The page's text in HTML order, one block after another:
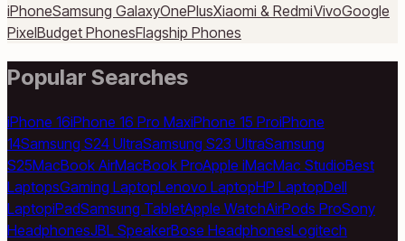
iPhoneSamsung GalaxyOnePlusXiaomi & RedmiVivoGoogle
PixelBudget PhonesFlagship Phones
Popular Searches
iPhone 16iPhone 16 Pro MaxiPhone 15 ProiPhone
14Samsung S24 UltraSamsung S23 UltraSamsung
S25MacBook AirMacBook ProApple iMacMac StudioBest
LaptopsGaming LaptopLenovo LaptopHP LaptopDell
LaptopiPadSamsung TabletApple WatchAirPods ProSony
HeadphonesJBL SpeakerBose HeadphonesLogitech